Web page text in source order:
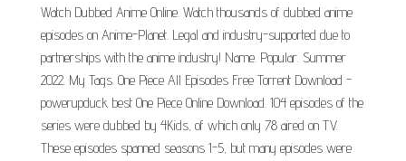
Watch Dubbed Anime Online. Watch thousands of dubbed anime
episodes on Anime-Planet. Legal and industry-supported due to
partnerships with the anime industry! Name. Popular. Summer
2022. My Tags. One Piece All Episodes Free Torrent Download -
powerupduck best One Piece Online Download. 104 episodes of the
series were dubbed by 4Kids, of which only 78 aired on TV.
These episodes spanned seasons 1-5, but many episodes were